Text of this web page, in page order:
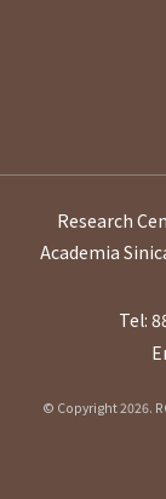
Research
Academia
Tel:
© Copyright 2026.